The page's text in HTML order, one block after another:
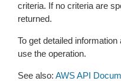
criteria. If no criteria are
returned.
To get detailed
use the operation.
See also: AWS API